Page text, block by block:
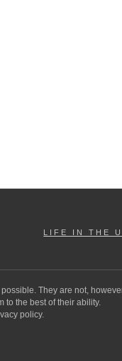
LIFE IN THE
They are not,
to the best of their ability.
policy.